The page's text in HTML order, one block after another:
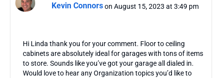
Kevin Connorson August 15, 2023 at 3:49 pm
Hi Linda thank you for your comment. Floor to ceiling
cabinets are absolutely ideal for garages with tons of items
to store. Sounds like you’ve got your garage all dialed in.
Would love to hear any Organization topics you’d like to